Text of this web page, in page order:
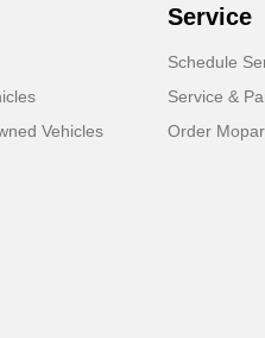
Vehicles
Service
Schedule
Service &
Order